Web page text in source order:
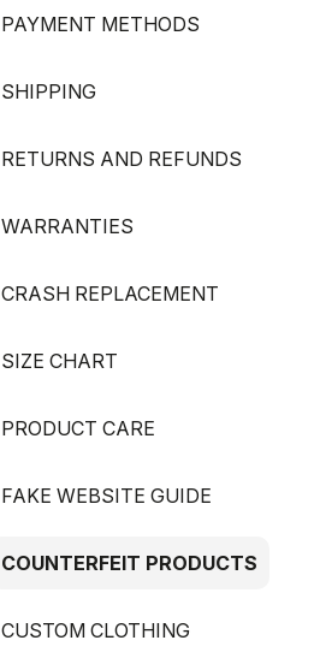
PAYMENT METHODS
SHIPPING
RETURNS AND REFUNDS
WARRANTIES
CRASH REPLACEMENT
SIZE CHART
PRODUCT CARE
FAKE WEBSITE GUIDE
COUNTERFEIT PRODUCTS
CUSTOM CLOTHING